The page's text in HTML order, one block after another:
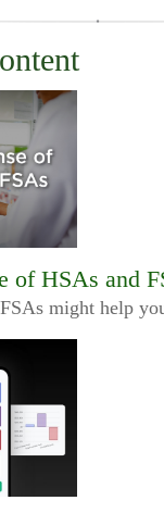
of HSAs and
might help